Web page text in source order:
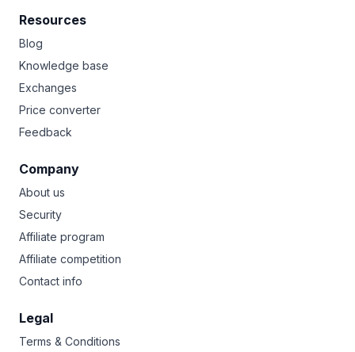
Resources
Blog
Knowledge base
Exchanges
Price converter
Feedback
Company
About us
Security
Affiliate program
Affiliate competition
Contact info
Legal
Terms & Conditions